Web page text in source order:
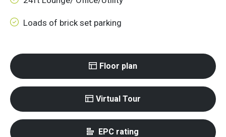
Loads of brick set parking
Floor plan
Virtual Tour
EPC rating